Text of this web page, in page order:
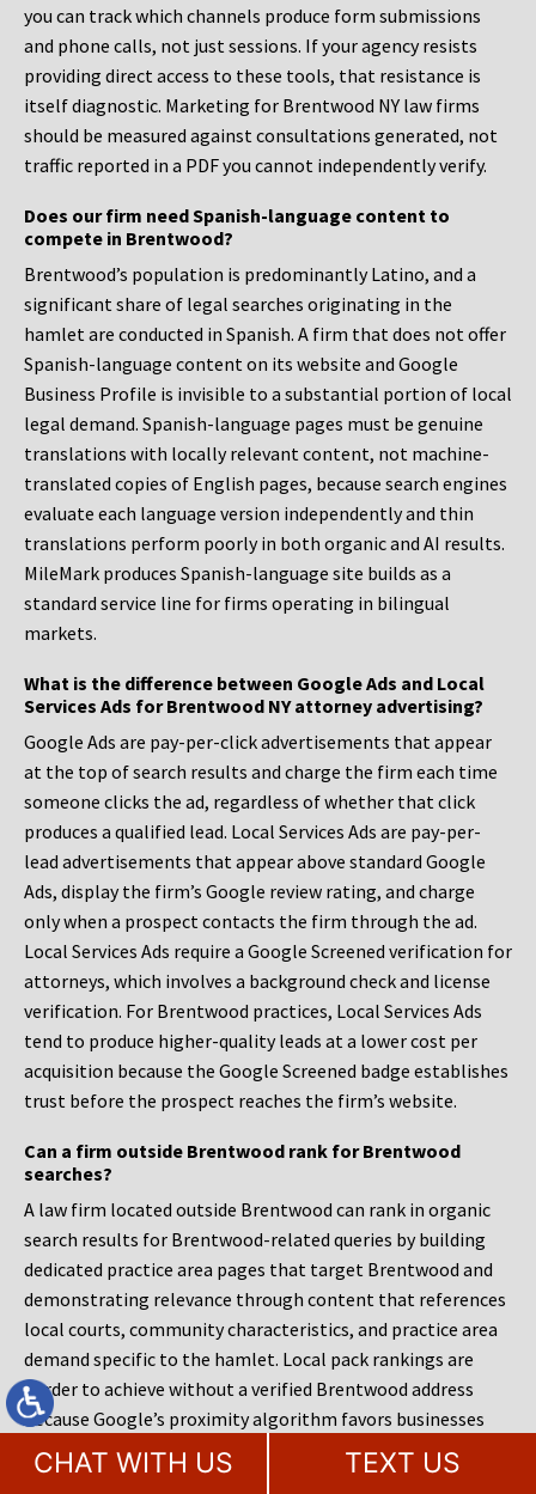
you can track which channels produce form submissions
and phone calls, not just sessions. If your agency resists
providing direct access to these tools, that resistance is
itself diagnostic. Marketing for Brentwood NY law firms
should be measured against consultations generated, not
traffic reported in a PDF you cannot independently verify.
Does our firm need Spanish-language content to
compete in Brentwood?
Brentwood’s population is predominantly Latino, and a
significant share of legal searches originating in the
hamlet are conducted in Spanish. A firm that does not offer
Spanish-language content on its website and Google
Business Profile is invisible to a substantial portion of local
legal demand. Spanish-language pages must be genuine
translations with locally relevant content, not machine-
translated copies of English pages, because search engines
evaluate each language version independently and thin
translations perform poorly in both organic and AI results.
MileMark produces Spanish-language site builds as a
standard service line for firms operating in bilingual
markets.
What is the difference between Google Ads and Local
Services Ads for Brentwood NY attorney advertising?
Google Ads are pay-per-click advertisements that appear
at the top of search results and charge the firm each time
someone clicks the ad, regardless of whether that click
produces a qualified lead. Local Services Ads are pay-per-
lead advertisements that appear above standard Google
Ads, display the firm’s Google review rating, and charge
only when a prospect contacts the firm through the ad.
Local Services Ads require a Google Screened verification for
attorneys, which involves a background check and license
verification. For Brentwood practices, Local Services Ads
tend to produce higher-quality leads at a lower cost per
acquisition because the Google Screened badge establishes
trust before the prospect reaches the firm’s website.
Can a firm outside Brentwood rank for Brentwood
searches?
A law firm located outside Brentwood can rank in organic
search results for Brentwood-related queries by building
dedicated practice area pages that target Brentwood and
demonstrating relevance through content that references
local courts, community characteristics, and practice area
demand specific to the hamlet. Local pack rankings are
harder to achieve without a verified Brentwood address
because Google’s proximity algorithm favors businesses
physically near the searcher. A firm in Bay Shore or Central
Islip targeting Brentwood legal advertising must
CHAT WITH US TEXT US